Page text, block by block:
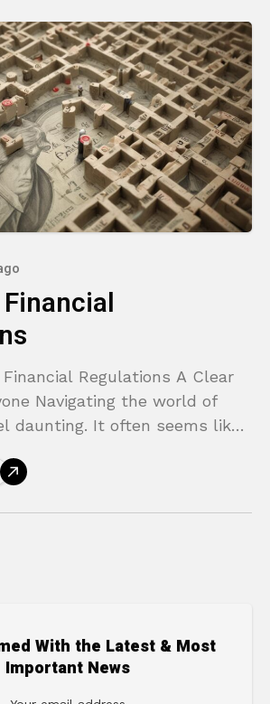
Regulations A Clear
Navigating the world of
daunting. It often seems like
With the Latest & Most
Important News